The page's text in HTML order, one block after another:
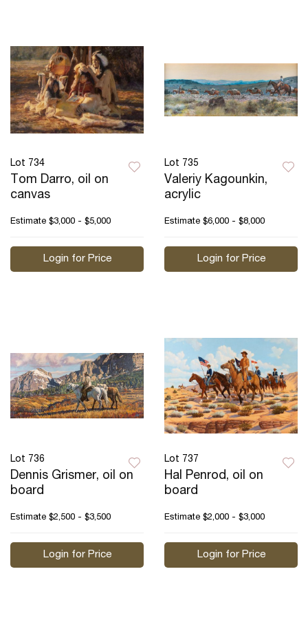
Lot 734
Tom Darro, oil on
canvas
Estimate $3,000 - $5,000
Login for Price
Lot 735
Valeriy Kagounkin,
acrylic
Estimate $6,000 - $8,000
Login for Price
Lot 736
Dennis Grismer, oil on
board
Estimate $2,500 - $3,500
Login for Price
Lot 737
Hal Penrod, oil on
board
Estimate $2,000 - $3,000
Login for Price